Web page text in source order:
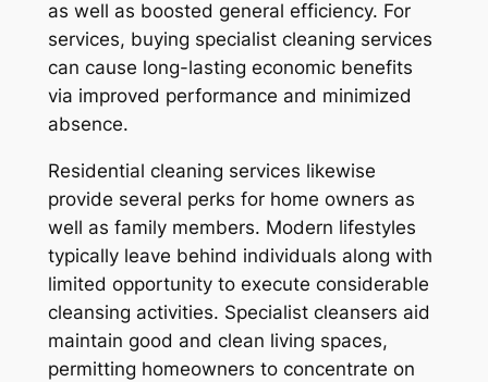
as well as boosted general efficiency. For
services, buying specialist cleaning services
can cause long-lasting economic benefits
via improved performance and minimized
absence.
Residential cleaning services likewise
provide several perks for home owners as
well as family members. Modern lifestyles
typically leave behind individuals along with
limited opportunity to execute considerable
cleansing activities. Specialist cleansers aid
maintain good and clean living spaces,
permitting homeowners to concentrate on